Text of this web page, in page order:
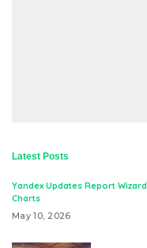
Latest Posts
Yandex Updates Report
Charts
May 10, 2026